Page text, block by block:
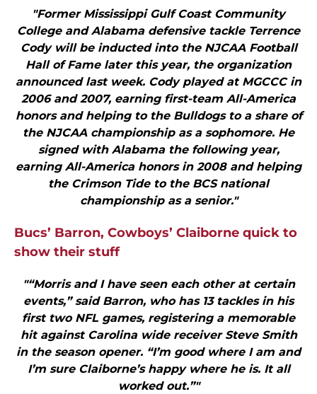
"Former Mississippi Gulf Coast Community
College and Alabama defensive tackle Terrence
Cody will be inducted into the NJCAA Football
Hall of Fame later this year, the organization
announced last week. Cody played at MGCCC in
2006 and 2007, earning first-team All-America
honors and helping to the Bulldogs to a share of
the NJCAA championship as a sophomore. He
signed with Alabama the following year,
earning All-America honors in 2008 and helping
the Crimson Tide to the BCS national
championship as a senior."
Bucs’ Barron, Cowboys’ Claiborne quick to
show their stuff
"“Morris and I have seen each other at certain
events,” said Barron, who has 13 tackles in his
first two NFL games, registering a memorable
hit against Carolina wide receiver Steve Smith
in the season opener. “I’m good where I am and
I’m sure Claiborne’s happy where he is. It all
worked out.”"